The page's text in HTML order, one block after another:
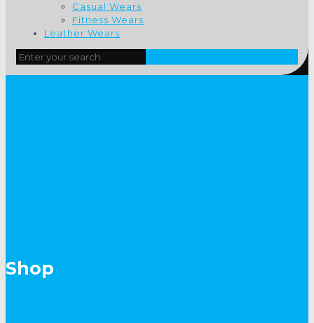
Casual Wears
Fitness Wears
Leather Wears
Shop